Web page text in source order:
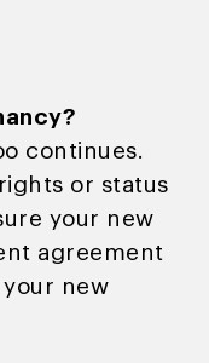
continues.
or status
your new
agreement
new